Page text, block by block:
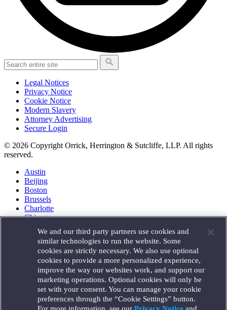
Legal Notices
Privacy Notice
Cookie Notice
Modern Slavery
Attorney Advertising
Secure Login
© 2026 Copyright Orrick, Herrington & Sutcliffe, LLP. All rights
reserved.
Austin
Beijing
Boston
Brussels
Charlotte
Chicago
Houston
London
Los Angeles
Miami
Milan
Munich
New York
Orange County
We and our third party partners use cookies and
similar technologies to run the website. Some
cookies are strictly necessary. We also use optional
cookies to provide a more personalized experience,
improve the way our websites work, and support our
marketing operations. Optional cookies will only be
set with your consent. You can manage your cookie
preferences through the “Cookie Settings” button.
For more information, see our Privacy Noticeand